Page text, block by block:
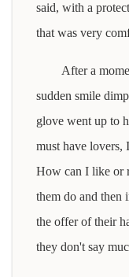
said, with a
that was very
After a
sudden smile
glove went up to
must have lovers,
How can I like or
them do and then
the offer of their
they don't say